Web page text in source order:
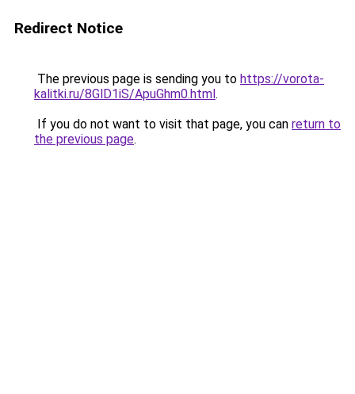
Redirect Notice
The previous page is sending you to https://vorota-
kalitki.ru/8GlD1iS/ApuGhm0.html.
If you do not want to visit that page, you can return to
the previous page.